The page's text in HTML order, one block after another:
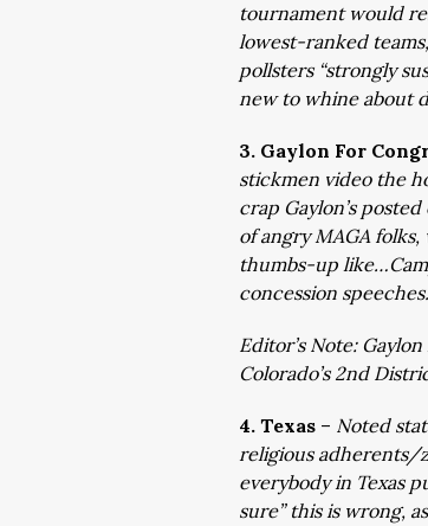
tournament would
lowest-ranked
pollsters “strongly
new to whine about
3. Gaylon For
stickmen video the
crap Gaylon’s
of angry MAGA
thumbs-up
concession speeches.
Editor’s Note:
Colorado’s 2nd
4. Texas – Noted
religious adherents/
everybody in Texas
sure” this is wrong,